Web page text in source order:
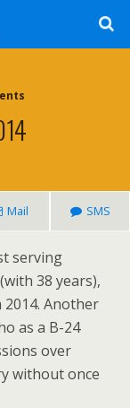
Mail SMS
serving
38 years),
Another
as a B-24
over
without once